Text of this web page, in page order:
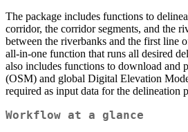
The package includes functions to
corridor, the corridor segments, and the
between the riverbanks and the first line
all-in-one function that runs all desired
also includes functions to download and
(OSM) and global Digital Elevation
required as input data for the delineation
Workflow at a glance